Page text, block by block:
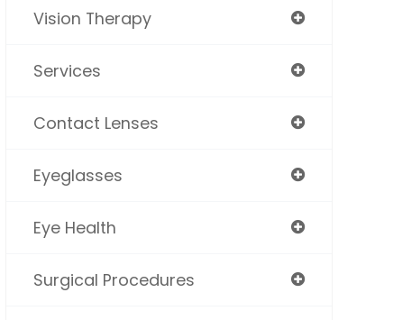
Vision Therapy
Services
Contact Lenses
Eyeglasses
Eye Health
Surgical Procedures